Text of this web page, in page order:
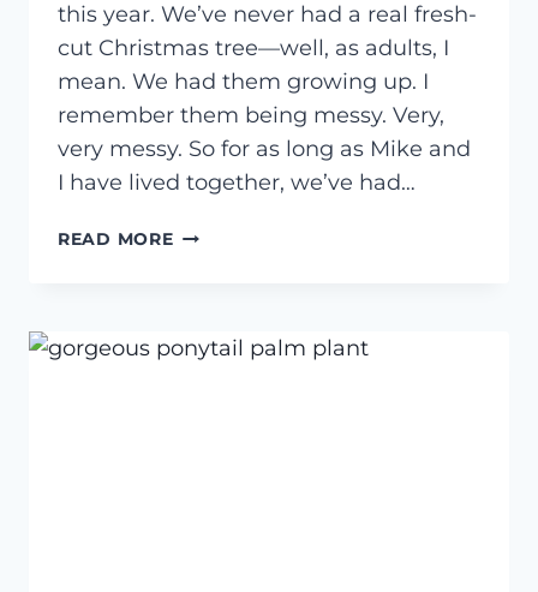
this year. We’ve never had a real fresh-
cut Christmas tree—well, as adults, I
mean. We had them growing up. I
remember them being messy. Very,
very messy. So for as long as Mike and
I have lived together, we’ve had…
READ MORECARING
CHRISTMAS